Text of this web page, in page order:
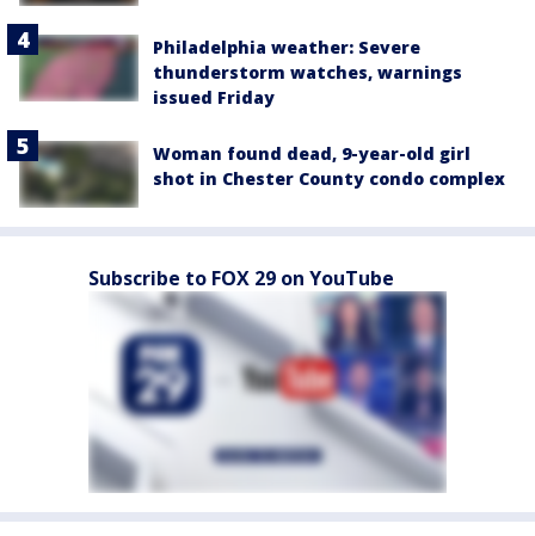
Philadelphia weather: Severe
thunderstorm watches, warnings
issued Friday
Woman found dead, 9-year-old girl
shot in Chester County condo complex
Subscribe to FOX 29 on YouTube